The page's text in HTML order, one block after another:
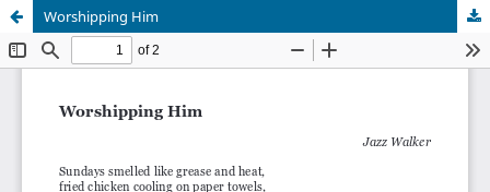
Worshipping Him